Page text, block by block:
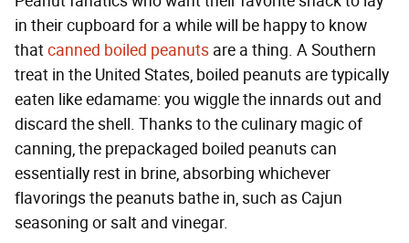
in their cupboard for a while will be happy to know
thatcanned boiled peanuts are a thing. A Southern
treat in the United States, boiled peanuts are typically
eaten like edamame: you wiggle the innards out and
discard the shell. Thanks to the culinary magic of
canning, the prepackaged boiled peanuts can
essentially rest in brine, absorbing whichever
flavorings the peanuts bathe in, such as Cajun
seasoning or salt and vinegar.